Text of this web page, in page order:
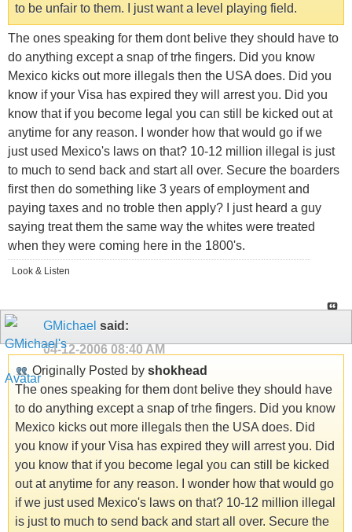
to be unfair to them. I just want a level playing field.
The ones speaking for them dont belive they should have to
do anything except a snap of trhe fingers. Did you know
Mexico kicks out more illegals then the USA does. Did you
know if your Visa has expired they will arrest you. Did you
know that if you become legal you can still be kicked out at
anytime for any reason. I wonder how that would go if we
just used Mexico's laws on that? 10-12 million illegal is just
to much to send back and start all over. Secure the boarders
first then do something like 3 years of employment and
paying taxes and no troble then apply? I just heard a guy
saying treat them the same way the whites were treated
when they were coming here in the 1800's.
Look & Listen
GMichael said:
04-12-2006 08:40 AM
Originally Posted by shokhead
The ones speaking for them dont belive they should have
to do anything except a snap of trhe fingers. Did you know
Mexico kicks out more illegals then the USA does. Did
you know if your Visa has expired they will arrest you. Did
you know that if you become legal you can still be kicked
out at anytime for any reason. I wonder how that would go
if we just used Mexico's laws on that? 10-12 million illegal
is just to much to send back and start all over. Secure the